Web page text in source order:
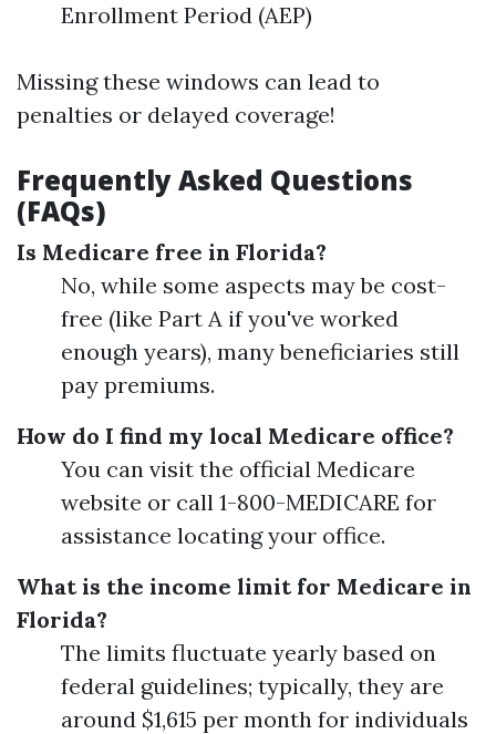
Enrollment Period (AEP)
Missing these windows can lead to
penalties or delayed coverage!
Frequently Asked Questions
(FAQs)
Is Medicare free in Florida?
No, while some aspects may be cost-
free (like Part A if you've worked
enough years), many beneficiaries still
pay premiums.
How do I find my local Medicare office?
You can visit the official Medicare
website or call 1-800-MEDICARE for
assistance locating your office.
What is the income limit for Medicare in
Florida?
The limits fluctuate yearly based on
federal guidelines; typically, they are
around $1,615 per month for individuals